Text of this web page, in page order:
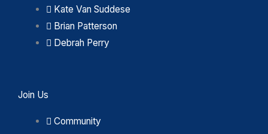
Kate Van Suddese
Brian Patterson
Debrah Perry
Join Us
Community